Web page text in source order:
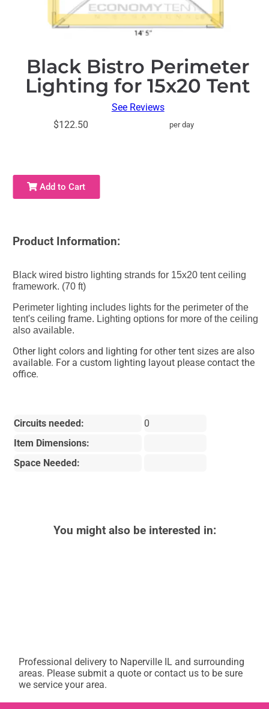
Black Bistro Perimeter
Lighting for 15x20 Tent
See Reviews
$122.50
per day
Add to Cart
Product Information:
Black wired bistro lighting strands for 15x20 tent ceiling
framework. (70 ft)
Perimeter lighting includes lights for the perimeter of the
tent's ceiling frame. Lighting options for more of the ceiling
also available.
Other light colors and lighting for other tent sizes are also
available. For a custom lighting layout please contact the
office.
Circuits needed:
0
Item Dimensions:
Space Needed:
You might also be interested in:
Professional delivery to Naperville IL and surrounding
areas. Please submit a quote or contact us to be sure
we service your area.